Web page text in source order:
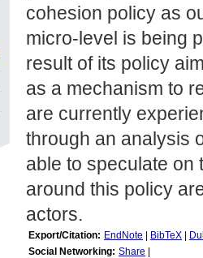
cohesion policy as
micro-level is being
result of its policy
as a mechanism to
are currently
through an analysis
able to speculate on
around this policy
actors.
Export/Citation: EndNote BibTeX
Social Networking: Share